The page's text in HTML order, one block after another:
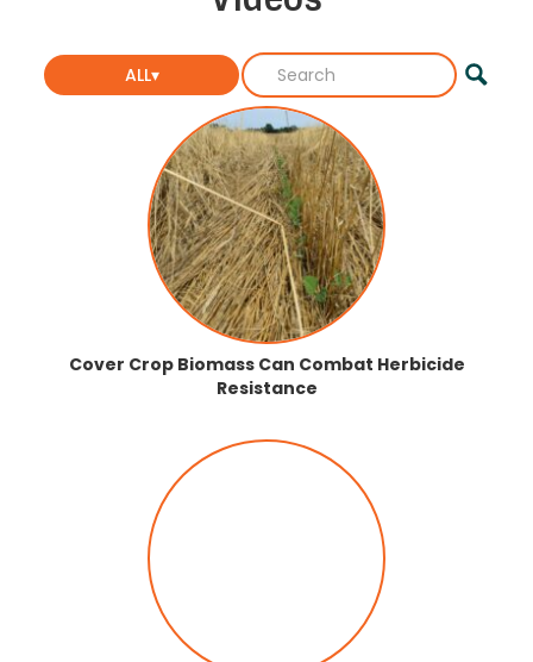
ALL▾
Cover Crop Biomass Can Combat Herbicide
Resistance